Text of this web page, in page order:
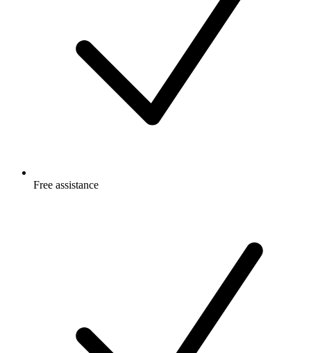
Free assistance